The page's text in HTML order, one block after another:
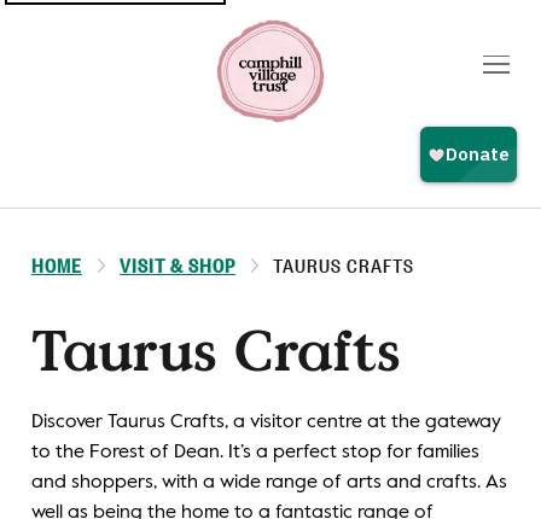
HOME VISIT & SHOP TAURUS CRAFTS
Taurus Crafts
Discover Taurus Crafts, a visitor centre at the gateway
to the Forest of Dean. It’s a perfect stop for families
and shoppers, with a wide range of arts and crafts. As
well as being the home to a fantastic range of